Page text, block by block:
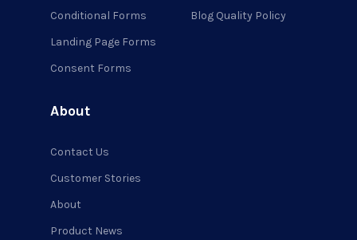
Conditional Forms
Landing Page Forms
Consent Forms
Blog Quality Policy
About
Contact Us
Customer Stories
About
Product News